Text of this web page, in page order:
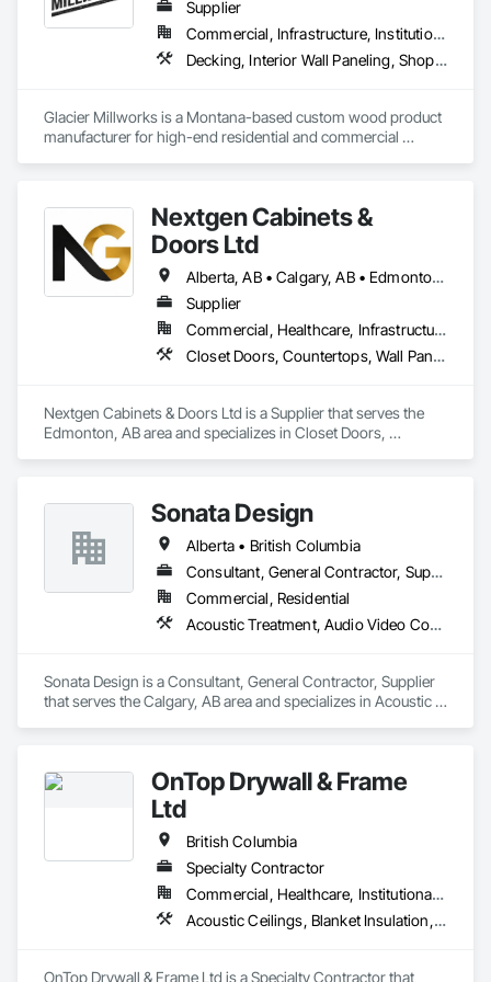
Supplier
Commercial, Infrastructure, Institutional, Residential
Decking, Interior Wall Paneling, Shop Fabricated Structural Wood, Soffit Panels, Wood Siding, Wood Trim, Wood Wall Panels
Glacier Millworks is a Montana-based custom wood product
manufacturer for high-end residential and commercial
Nextgen Cabinets &
Doors Ltd
Alberta, AB • Calgary, AB • Edmonton, AB • British Columbia
Supplier
Commercial, Healthcare, Infrastructure, Institutional, Residential
Closet Doors, Countertops, Wall Panels, Wardrobe and Closet Specialties, Wood Countertops, Wood Wall Panels
Nextgen Cabinets & Doors Ltd is a Supplier that serves the
Edmonton, AB area and specializes in Closet Doors,
Sonata Design
Alberta • British Columbia
Consultant, General Contractor, Supplier
Commercial, Residential
Acoustic Treatment, Audio Video Communications, Decorative Finishing, Wall Coverings, Wall Finishes, Wall Panels, Window Treatments
Sonata Design is a Consultant, General Contractor, Supplier
that serves the Calgary, AB area and specializes in Acoustic
OnTop Drywall & Frame
Ltd
British Columbia
Specialty Contractor
Commercial, Healthcare, Institutional, Residential
Acoustic Ceilings, Blanket Insulation, Demolition, Firestopping, Gypsum Board, Specialty Ceilings, Thermal Insulation, Wall Panels
OnTop Drywall & Frame Ltd is a Specialty Contractor that